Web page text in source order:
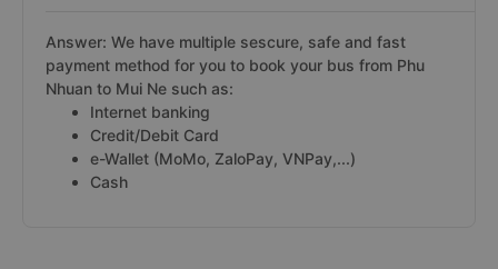
Answer: We have multiple sescure, safe and fast
payment method for you to book your bus from Phu
Nhuan to Mui Ne such as:
Internet banking
Credit/Debit Card
e-Wallet (MoMo, ZaloPay, VNPay,...)
Cash